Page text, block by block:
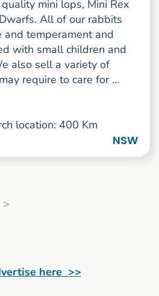
mini lops, Mini Rex
All of our rabbits
and temperament and
with small children and
also sell a variety of
require to care for ...
location: 400 Km
NSW
>
here >>